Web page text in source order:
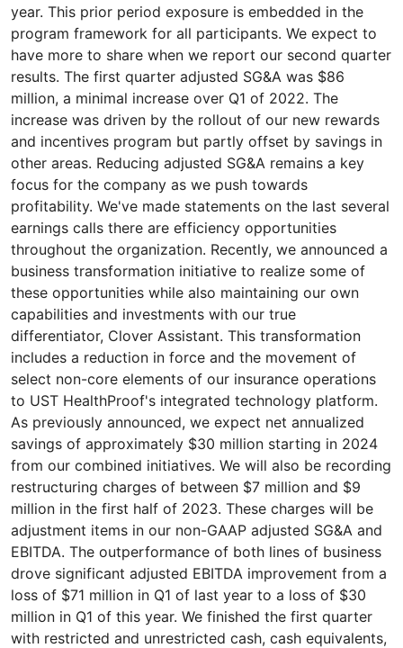
year. This prior period exposure is embedded in the
program framework for all participants. We expect to
have more to share when we report our second quarter
results. The first quarter adjusted SG&A was $86
million, a minimal increase over Q1 of 2022. The
increase was driven by the rollout of our new rewards
and incentives program but partly offset by savings in
other areas. Reducing adjusted SG&A remains a key
focus for the company as we push towards
profitability. We've made statements on the last several
earnings calls there are efficiency opportunities
throughout the organization. Recently, we announced a
business transformation initiative to realize some of
these opportunities while also maintaining our own
capabilities and investments with our true
differentiator, Clover Assistant. This transformation
includes a reduction in force and the movement of
select non-core elements of our insurance operations
to UST HealthProof's integrated technology platform.
As previously announced, we expect net annualized
savings of approximately $30 million starting in 2024
from our combined initiatives. We will also be recording
restructuring charges of between $7 million and $9
million in the first half of 2023. These charges will be
adjustment items in our non-GAAP adjusted SG&A and
EBITDA. The outperformance of both lines of business
drove significant adjusted EBITDA improvement from a
loss of $71 million in Q1 of last year to a loss of $30
million in Q1 of this year. We finished the first quarter
with restricted and unrestricted cash, cash equivalents,